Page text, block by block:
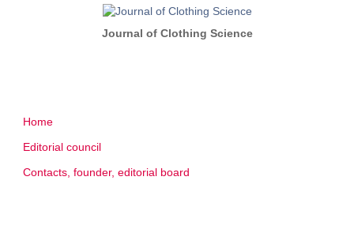
Journal of Clothing Science
Home
Editorial council
Contacts, founder, editorial board